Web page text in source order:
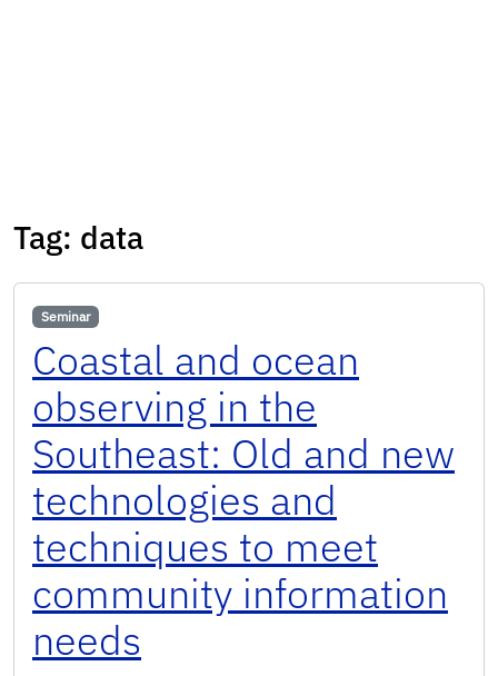
Tag: data
Seminar
Coastal and ocean
observing in the
Southeast: Old and new
technologies and
techniques to meet
community information
needs